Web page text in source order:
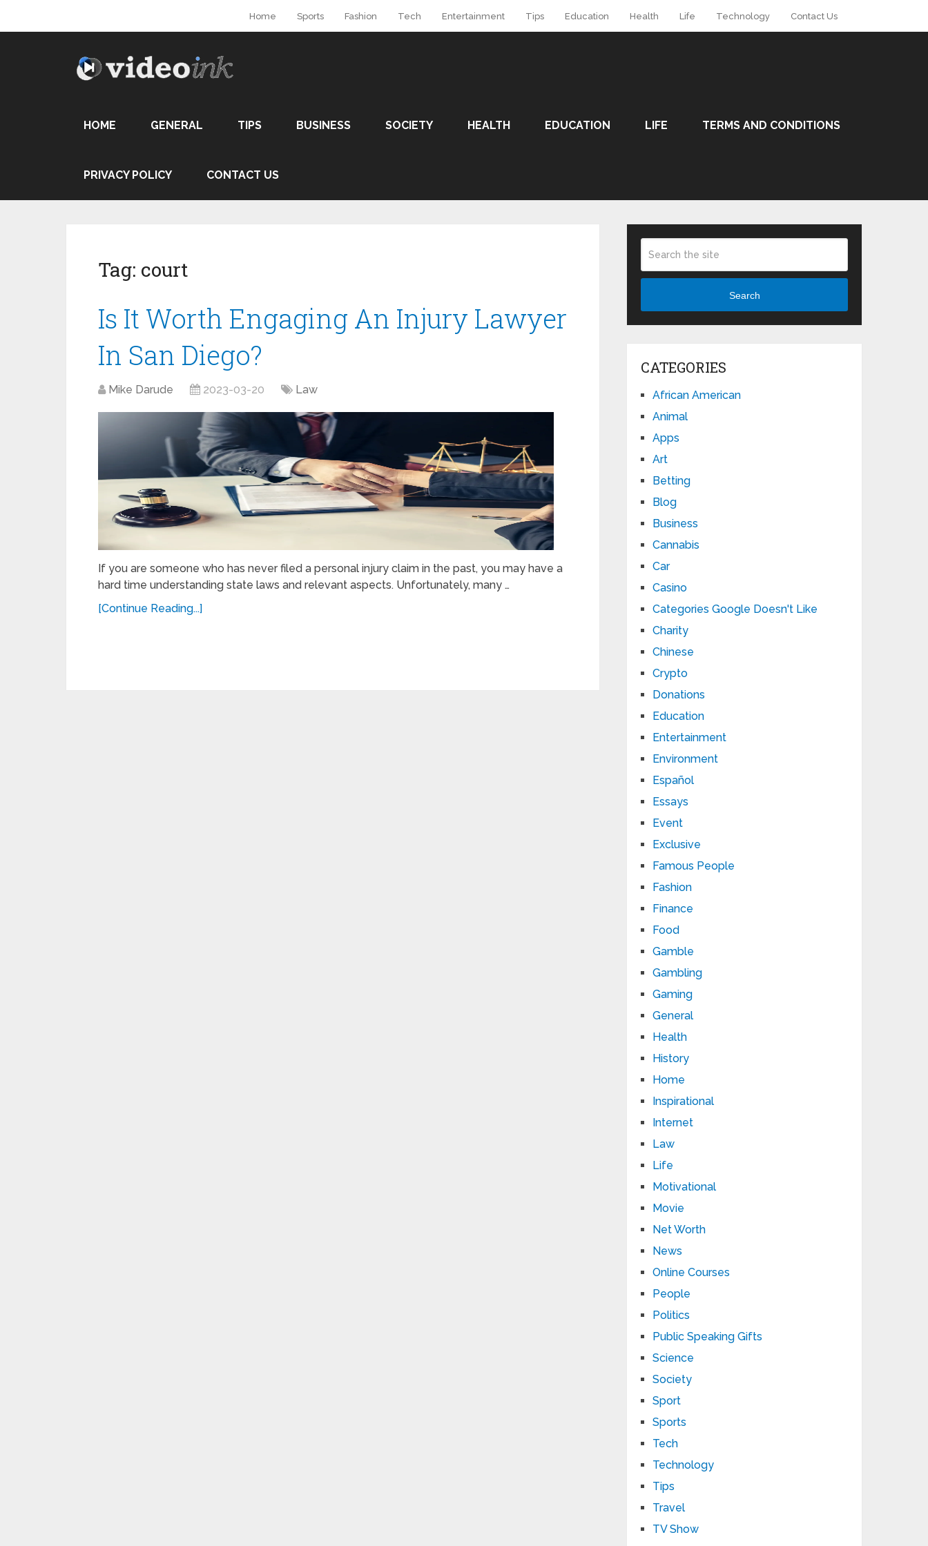
Home Sports Fashion Tech Entertainment Tips Education Health Life Technology Contact Us
HOME GENERAL TIPS BUSINESS SOCIETY HEALTH EDUCATION LIFE TERMS AND CONDITIONS
PRIVACY POLICY CONTACT US
Tag: court
Is It Worth Engaging An Injury Lawyer
In San Diego?
Mike Darude 2023-03-20 Law
If you are someone who has never filed a personal injury claim in the past, you may have a
hard time understanding state laws and relevant aspects. Unfortunately, many …
[Continue Reading...]
Search
CATEGORIES
African American
Animal
Apps
Art
Betting
Blog
Business
Cannabis
Car
Casino
Categories Google Doesn't Like
Charity
Chinese
Crypto
Donations
Education
Entertainment
Environment
Español
Essays
Event
Exclusive
Famous People
Fashion
Finance
Food
Gamble
Gambling
Gaming
General
Health
History
Home
Inspirational
Internet
Law
Life
Motivational
Movie
Net Worth
News
Online Courses
People
Politics
Public Speaking Gifts
Science
Society
Sport
Sports
Tech
Technology
Tips
Travel
TV Show